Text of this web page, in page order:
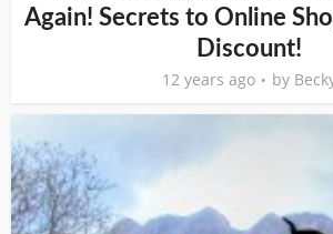
Again! Secrets to Online
Discount!
12 years ago by